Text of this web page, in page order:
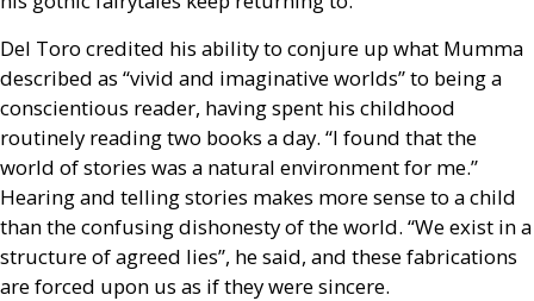
Del Toro credited his ability to conjure up what Mumma
described as “vivid and imaginative worlds” to being a
conscientious reader, having spent his childhood
routinely reading two books a day. “I found that the
world of stories was a natural environment for me.”
Hearing and telling stories makes more sense to a child
than the confusing dishonesty of the world. “We exist in a
structure of agreed lies”, he said, and these fabrications
are forced upon us as if they were sincere.